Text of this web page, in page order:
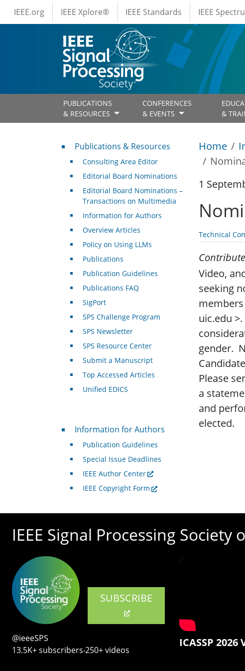
Skip to main content
IEEE Menus
IEEE.org IEEE Xplore® IEEE Standards IEEE
PUBLICATIONS
& RESOURCES
CONFERENCES
& EVENTS
&
Home
1
Technical
Video,
seeking
members
uic.edu
gender.
Please
a
and
elected.
Publications & Resources
Publications & Resources
Consulting Area Editor
Editorial Board Nominations
Editorial Board Nominations –
Transactions on Multimedia
Information for Authors
Overview Articles
Policy on Using LLMs
Publications
Publication Guidelines
Publications FAQ
SigPort
SPS Challenge Program
SPS Newsletter
SPS Resource Center
Submit a Manuscript
Top Accessed Articles
Unified EDICS
For Authors
Information for Authors
Publication Guidelines
Special Issue Deadlines
IEEE Author Center
IEEE Copyright Form
IEEE Signal Processing Society
SUBSCRIBE
@ieeeSPS
13.5K+ subscribers‧250+ videos
ICASSP 2026